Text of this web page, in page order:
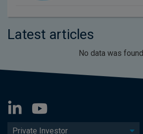
Latest articles
No data was found
Private Investor